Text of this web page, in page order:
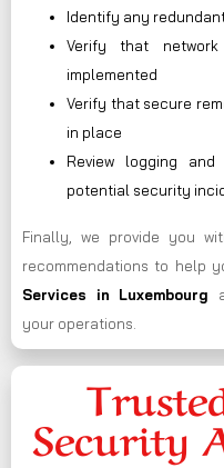
Identify any
Verify that
implemented
Verify that secure
in place
Review logging
potential security
Finally, we provide you
recommendations to help
Services in Luxembourg
your operations.
Security